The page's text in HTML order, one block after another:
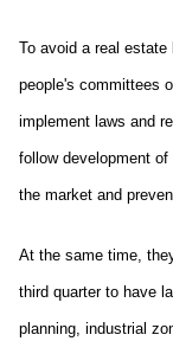
To avoid a real
people's committees
implement laws and
follow development
the market and
At the same time,
third quarter to have
planning, industrial